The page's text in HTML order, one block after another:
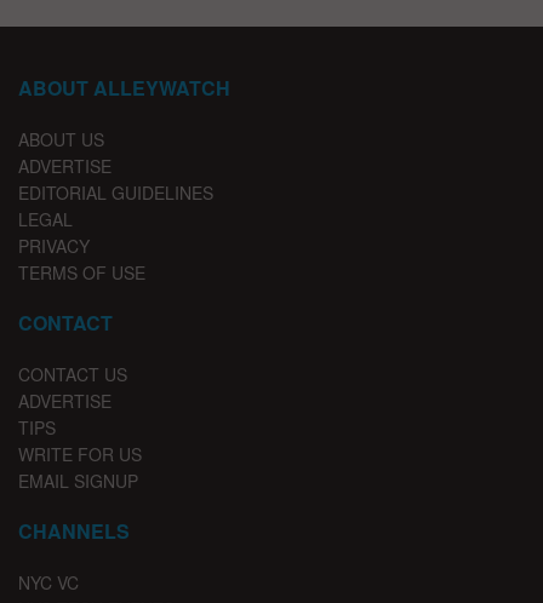
ABOUT ALLEYWATCH
ABOUT US
ADVERTISE
EDITORIAL GUIDELINES
LEGAL
PRIVACY
TERMS OF USE
CONTACT
CONTACT US
ADVERTISE
TIPS
WRITE FOR US
EMAIL SIGNUP
CHANNELS
NYC VC